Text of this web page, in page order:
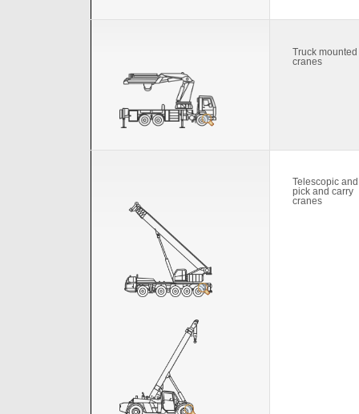
Truck mounted
cranes
Telescopic and
pick and carry
cranes